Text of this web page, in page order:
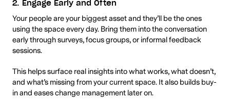
2. Engage Early and Often
Your people are your biggest asset and they’ll be the ones
using the space every day. Bring them into the conversation
early through surveys, focus groups, or informal feedback
sessions.
This helps surface real insights into what works, what doesn’t,
and what’s missing from your current space. It also builds buy-
in and eases change management later on.